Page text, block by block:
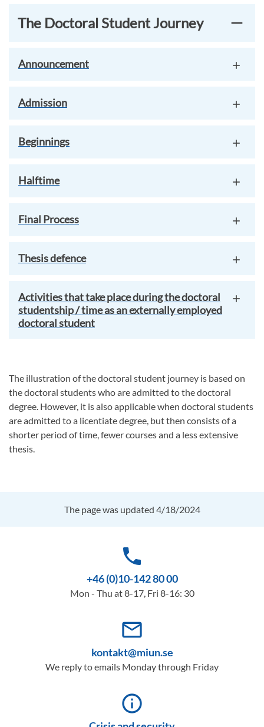
The Doctoral Student Journey
Announcement
Admission
Beginnings
Halftime
Final Process
Thesis defence
Activities that take place during the doctoral
studentship / time as an externally employed
doctoral student
The illustration of the doctoral student journey is based on
the doctoral students who are admitted to the doctoral
degree. However, it is also applicable when doctoral students
are admitted to a licentiate degree, but then consists of a
shorter period of time, fewer courses and a less extensive
thesis.
The page was updated 4/18/2024
phone
+46 (0)10-142 80 00
Mon - Thu at 8-17, Fri 8-16: 30
mail_outline
kontakt@miun.se
We reply to emails Monday through Friday
info_outline